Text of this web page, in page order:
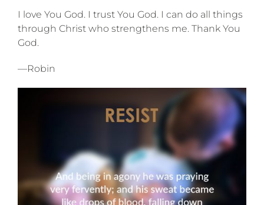
I love You God. I trust You God. I can do all things
through Christ who strengthens me. Thank You
God.
—Robin